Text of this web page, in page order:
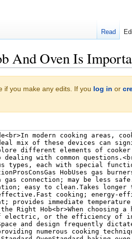
And Oven Is
if you make any edits. If you log in or
Read